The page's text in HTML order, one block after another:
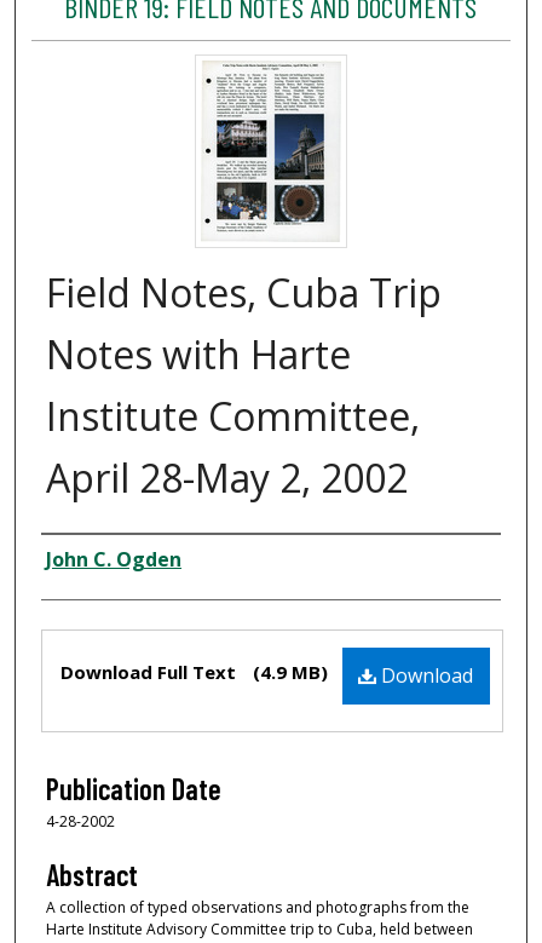
Field Notes, Cuba Trip
Notes with Harte
Institute Committee,
April 28-May 2, 2002
Creator
John C. Ogden
Download
Download Full Text (4.9 MB)
Publication Date
4-28-2002
Abstract
A collection of typed observations and photographs from the
Harte Institute Advisory Committee trip to Cuba, held between